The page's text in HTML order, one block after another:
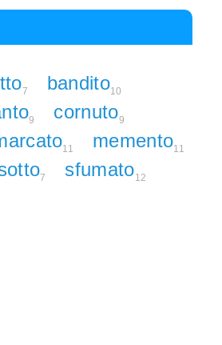
7 bandito10
9 cornuto9
11 memento11
7 sfumato12